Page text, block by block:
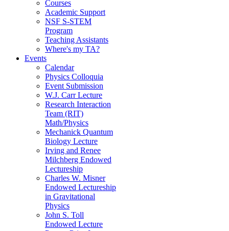
Courses
Academic Support
NSF S-STEM
Program
Teaching Assistants
Where's my TA?
Events
Calendar
Physics Colloquia
Event Submission
W.J. Carr Lecture
Research Interaction
Team (RIT)
Math/Physics
Mechanick Quantum
Biology Lecture
Irving and Renee
Milchberg Endowed
Lectureship
Charles W. Misner
Endowed Lectureship
in Gravitational
Physics
John S. Toll
Endowed Lecture